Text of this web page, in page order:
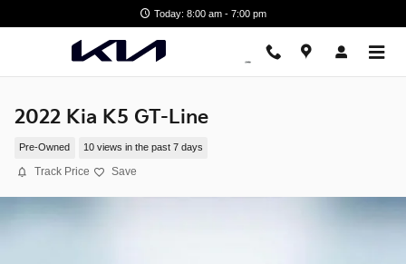
Today: 8:00 am - 7:00 pm
2022 Kia K5 GT-Line
Pre-Owned 10 views in the past 7 days
Track Price Save